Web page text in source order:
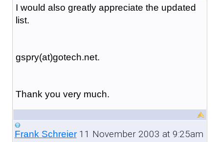
I would also greatly appreciate the updated
list.
gspry(at)gotech.net.
Thank you very much.
Frank Schreier11 November 2003 at 9:25am